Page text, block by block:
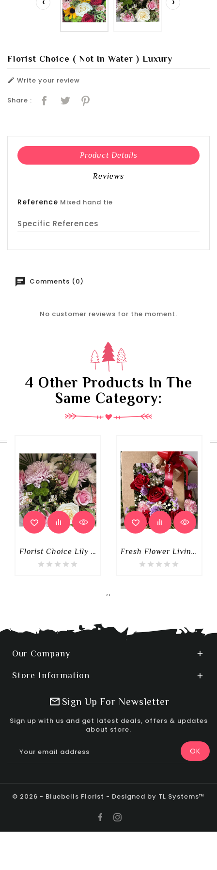
Florist Choice ( Not In Water ) Luxury
 Write your review
Share :
Product Details
Reviews
Reference Mixed hand tie
Specific References
Comments (0)
No customer reviews for the moment.
4 Other Products In The
Same Category:
Florist Choice Lily Mixed Luxury Box Of Flowers Fresh Flower Living Card
‹›
Our Company 
Store Information 
Sign Up For Newsletter
Sign up with us and get latest deals, offers & updates
about store.
© 2026 - Bluebells Florist - Designed by TL Systems™